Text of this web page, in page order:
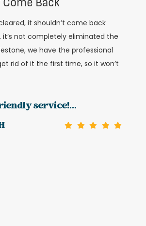
Back
it shouldn’t come back
it’s not completely eliminated the
we have the professional
rid of it the first time, so it won’t
service!...